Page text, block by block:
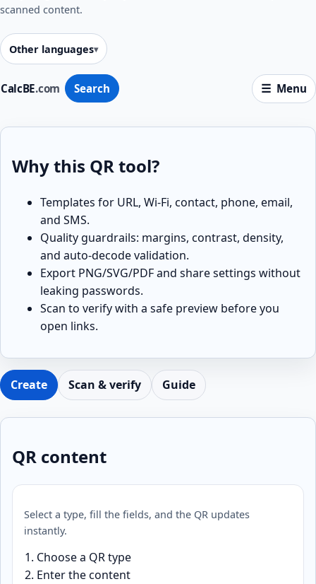
CalcBE.com Search Menu
scanned content.
Other languages
Why this QR tool?
Templates for URL, Wi-Fi, contact, phone, email,
and SMS.
Quality guardrails: margins, contrast, density,
and auto-decode validation.
Export PNG/SVG/PDF and share settings without
leaking passwords.
Scan to verify with a safe preview before you
open links.
Create Scan & verify Guide
QR content
Select a type, fill the fields, and the QR updates
instantly.
Choose a QR type
Enter the content